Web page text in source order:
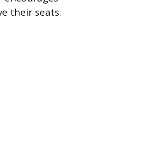
their seats.